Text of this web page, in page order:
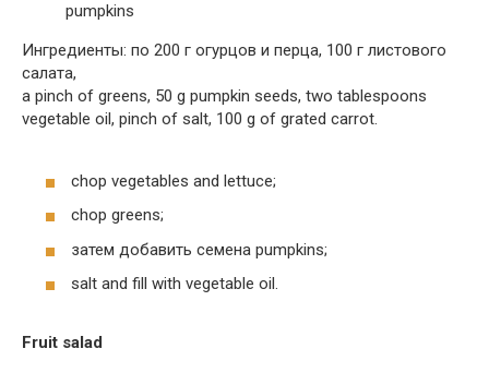
pumpkins
Ингредиенты: по 200 г огурцов и перца, 100 г листового
салата,
a pinch of greens, 50 g pumpkin seeds, two tablespoons
vegetable oil, pinch of salt, 100 g of grated carrot.
chop vegetables and lettuce;
chop greens;
затем добавить семена pumpkins;
salt and fill with vegetable oil.
Fruit salad